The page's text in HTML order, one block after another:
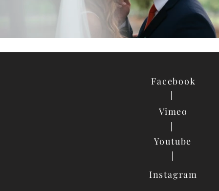
Facebook
Vimeo
Youtube
Instagram